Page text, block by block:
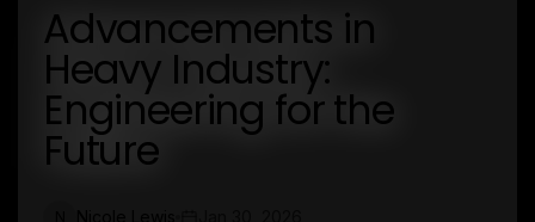
Advancements in
Heavy Industry:
Engineering for the
Future